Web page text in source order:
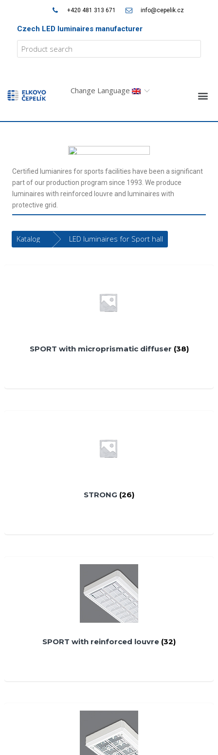
+420 481 313 671 info@cepelik.cz
Czech LED luminaires manufacturer
Change Language
Certified lumianires for sports facilities have been a significant
part of our production program since 1993. We produce
luminaires with reinforced louvre and luminaires with
protective grid.
Katalog LED luminaires for Sport hall
SPORT with microprismatic diffuser (38)
STRONG (26)
SPORT with reinforced louvre (32)